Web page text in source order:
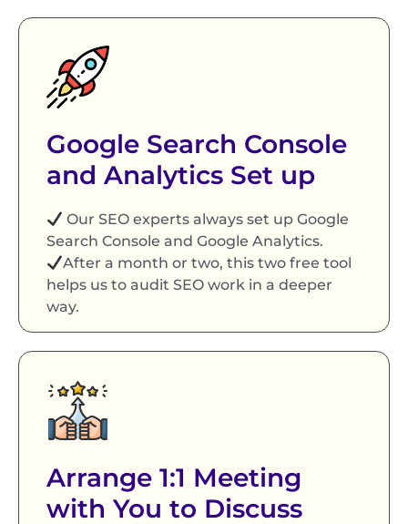
Google Search Console
and Analytics Set up
Our SEO experts always set up Google
Search Console and Google Analytics.
After a month or two, this two free tool
helps us to audit SEO work in a deeper
way.
Arrange 1:1 Meeting
with You to Discuss